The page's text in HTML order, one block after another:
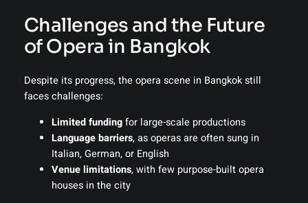
Challenges and the Future
of Opera in Bangkok
Despite its progress, the opera scene in Bangkok still
faces challenges:
Limited fundingfor large-scale productions
Language barriers, as operas are often sung in
Italian, German, or English
Venue limitations, with few purpose-built opera
houses in the city